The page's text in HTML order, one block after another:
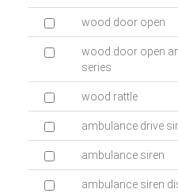
wood door open
wood door open
series
wood rattle
ambulance drive
ambulance siren
ambulance siren